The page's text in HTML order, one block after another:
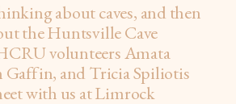
about caves, and then
the Huntsville Cave
volunteers Amata
Gaffin, and Tricia Spiliotis
with us at Limrock